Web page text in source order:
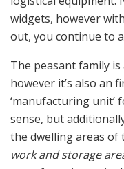
widgets, however
out, you continue to
The peasant family
however it’s also an
‘manufacturing unit’
sense, but
the dwelling areas of
work and storage